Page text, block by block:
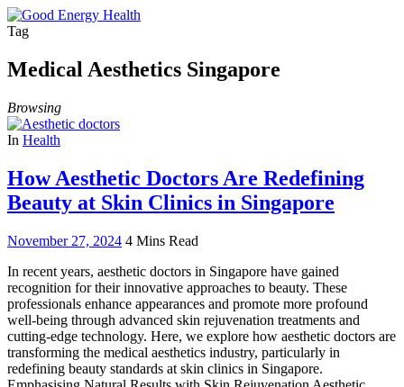
Tag
Medical Aesthetics Singapore
Browsing
In Health
How Aesthetic Doctors Are Redefining
Beauty at Skin Clinics in Singapore
November 27, 2024 4 Mins Read
In recent years, aesthetic doctors in Singapore have gained
recognition for their innovative approaches to beauty. These
professionals enhance appearances and promote more profound
well-being through advanced skin rejuvenation treatments and
cutting-edge technology. Here, we explore how aesthetic doctors are
transforming the medical aesthetics industry, particularly in
redefining beauty standards at skin clinics in Singapore.